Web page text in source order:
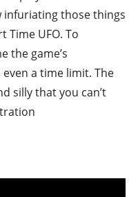
infuriating those things
Time UFO. To
the game’s
a time limit. The
silly that you can’t